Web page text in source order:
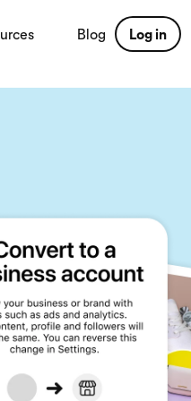
Blog Log in